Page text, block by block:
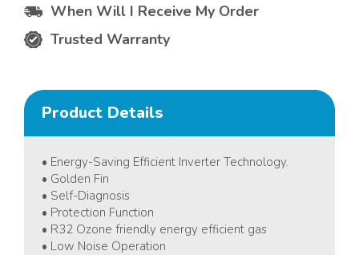
When Will I Receive My Order
Trusted Warranty
Product Details
• Energy-Saving Efficient Inverter Technology.
• Golden Fin
• Self-Diagnosis
• Protection Function
• R32 Ozone friendly energy efficient gas
• Low Noise Operation